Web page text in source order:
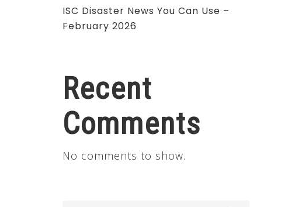
ISC Disaster News You Can Use –
February 2026
Recent
Comments
No comments to show.